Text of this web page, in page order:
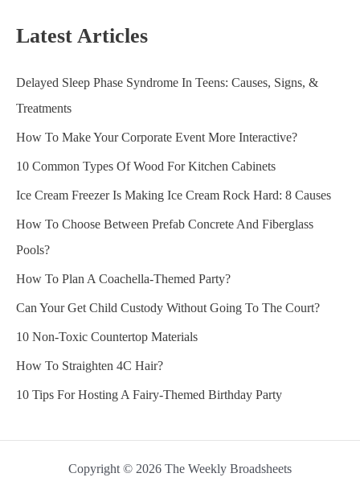
Latest Articles
Delayed Sleep Phase Syndrome In Teens: Causes, Signs, &
Treatments
How To Make Your Corporate Event More Interactive?
10 Common Types Of Wood For Kitchen Cabinets
Ice Cream Freezer Is Making Ice Cream Rock Hard: 8 Causes
How To Choose Between Prefab Concrete And Fiberglass
Pools?
How To Plan A Coachella-Themed Party?
Can Your Get Child Custody Without Going To The Court?
10 Non-Toxic Countertop Materials
How To Straighten 4C Hair?
10 Tips For Hosting A Fairy-Themed Birthday Party
Copyright © 2026 The Weekly Broadsheets